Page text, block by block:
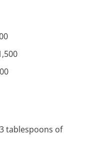
tablespoons of